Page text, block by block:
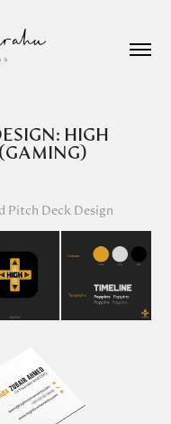
HIGH
Pitch Deck Design